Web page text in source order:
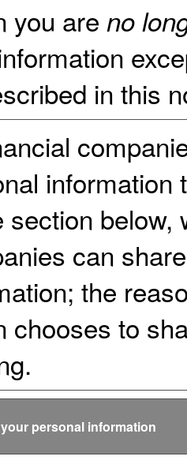
you are no
in this
information
section
can
the
chooses to
personal information